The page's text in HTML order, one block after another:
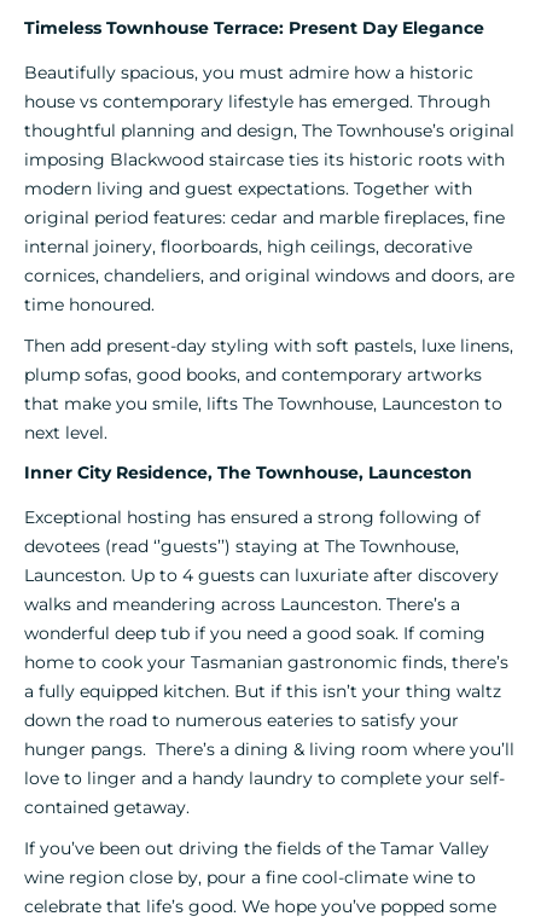
Timeless Townhouse Terrace: Present Day Elegance
Beautifully spacious, you must admire how a historic
house vs contemporary lifestyle has emerged. Through
thoughtful planning and design, The Townhouse’s original
imposing Blackwood staircase ties its historic roots with
modern living and guest expectations. Together with
original period features: cedar and marble fireplaces, fine
internal joinery, floorboards, high ceilings, decorative
cornices, chandeliers, and original windows and doors, are
time honoured.
Then add present-day styling with soft pastels, luxe linens,
plump sofas, good books, and contemporary artworks
that make you smile, lifts The Townhouse, Launceston to
next level.
Inner City Residence, The Townhouse, Launceston
Exceptional hosting has ensured a strong following of
devotees (read ‘’guests’’) staying at The Townhouse,
Launceston. Up to 4 guests can luxuriate after discovery
walks and meandering across Launceston. There’s a
wonderful deep tub if you need a good soak. If coming
home to cook your Tasmanian gastronomic finds, there’s
a fully equipped kitchen. But if this isn’t your thing waltz
down the road to numerous eateries to satisfy your
hunger pangs. There’s a dining & living room where you’ll
love to linger and a handy laundry to complete your self-
contained getaway.
If you’ve been out driving the fields of the Tamar Valley
wine region close by, pour a fine cool-climate wine to
celebrate that life’s good. We hope you’ve popped some